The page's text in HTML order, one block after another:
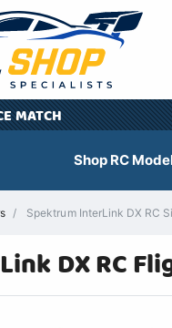
MATCH
Shop RC
Spektrum InterLink DX RC
DX RC